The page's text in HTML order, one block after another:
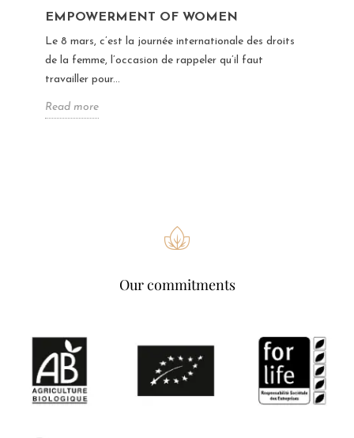
EMPOWERMENT OF WOMEN
Le 8 mars, c’est la journée internationale des droits
de la femme, l’occasion de rappeler qu’il faut
travailler pour...
Read more
Our commitments